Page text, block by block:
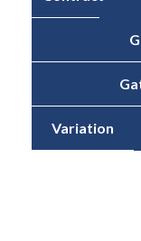
Variation